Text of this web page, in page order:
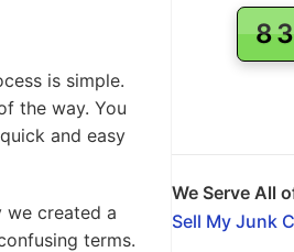
is simple.
the way. You
and easy
we created a
terms.
We Serve All
Sell My Junk